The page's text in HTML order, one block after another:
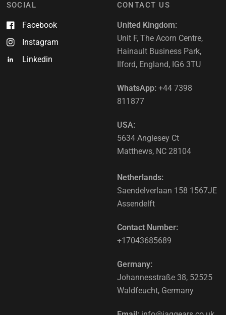
SOCIAL
Facebook
Instagram
Linkedin
CONTACT US
United Kingdom:
Unit F, The Acorn Centre,
Hainault Business Park,
Ilford, England, IG6 3TU
WhatsApp:+44 7398
811877
USA:
5634 Anglesey Ct
Matthews, NC 28104
Netherlands:
Saendelverlaan 158 1567JE
Assendelft
Contact Number:
+17043685689
Germany:
Johannesstraße 38, 52525
Waldfeucht, Germany